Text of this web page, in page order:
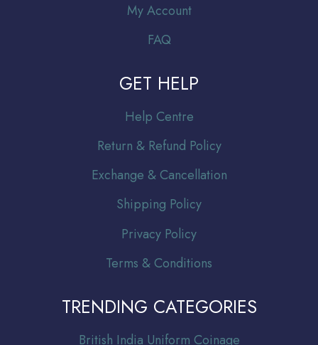
My Account
FAQ
GET HELP
Help Centre
Return & Refund Policy
Exchange & Cancellation
Shipping Policy
Privacy Policy
Terms & Conditions
TRENDING CATEGORIES
British India Uniform Coinage